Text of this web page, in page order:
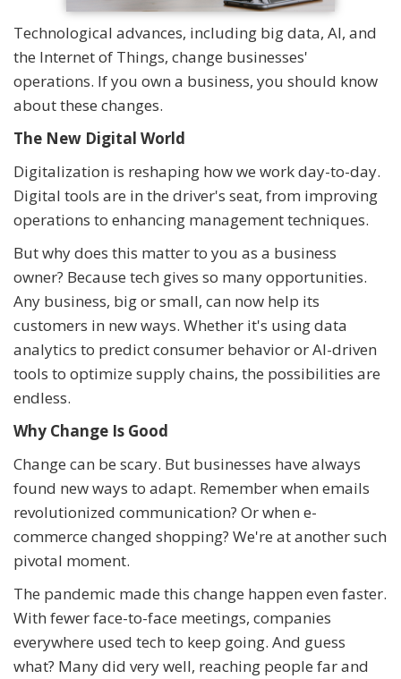
Technological advances, including big data, AI, and
the Internet of Things, change businesses'
operations. If you own a business, you should know
about these changes.
The New Digital World
Digitalization is reshaping how we work day-to-day.
Digital tools are in the driver's seat, from improving
operations to enhancing management techniques.
But why does this matter to you as a business
owner? Because tech gives so many opportunities.
Any business, big or small, can now help its
customers in new ways. Whether it's using data
analytics to predict consumer behavior or AI-driven
tools to optimize supply chains, the possibilities are
endless.
Why Change Is Good
Change can be scary. But businesses have always
found new ways to adapt. Remember when emails
revolutionized communication? Or when e-
commerce changed shopping? We're at another such
pivotal moment.
The pandemic made this change happen even faster.
With fewer face-to-face meetings, companies
everywhere used tech to keep going. And guess
what? Many did very well, reaching people far and